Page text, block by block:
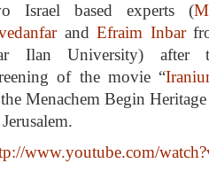
Israel based experts (
and Efraim Inbar
Ilan University) after
of the movie “
Menachem Begin
www.youtube.com/